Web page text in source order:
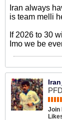
Iran always
is team melli
If 2026 to 30
Imo we be
Join